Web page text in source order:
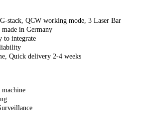
stack, QCW working mode, 3 Laser Bar
in Germany
to integrate
Quick delivery 2-4 weeks
machine